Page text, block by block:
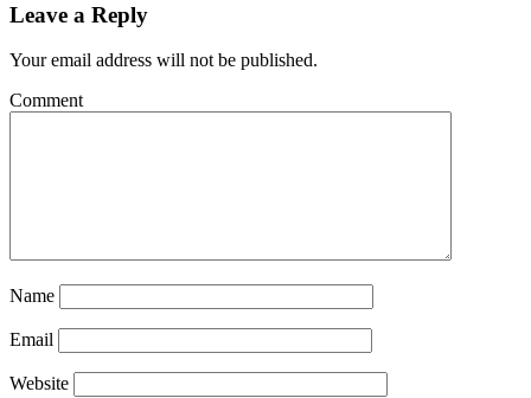
Leave a Reply
Your email address will not be published.
Comment
Name
Email
Website